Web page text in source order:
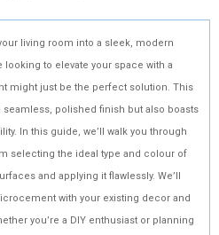
living room into a sleek, modern
looking to elevate your space with a
might just be the perfect solution. This
polished finish but also boasts
In this guide, we’ll walk you through
selecting the ideal type and colour of
and applying it flawlessly. We’ll
with your existing decor and
you’re a DIY enthusiast or planning